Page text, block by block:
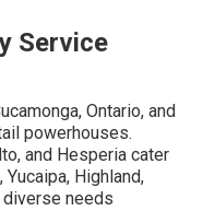
Service
Ontario, and
powerhouses.
and Hesperia cater
Highland,
diverse needs